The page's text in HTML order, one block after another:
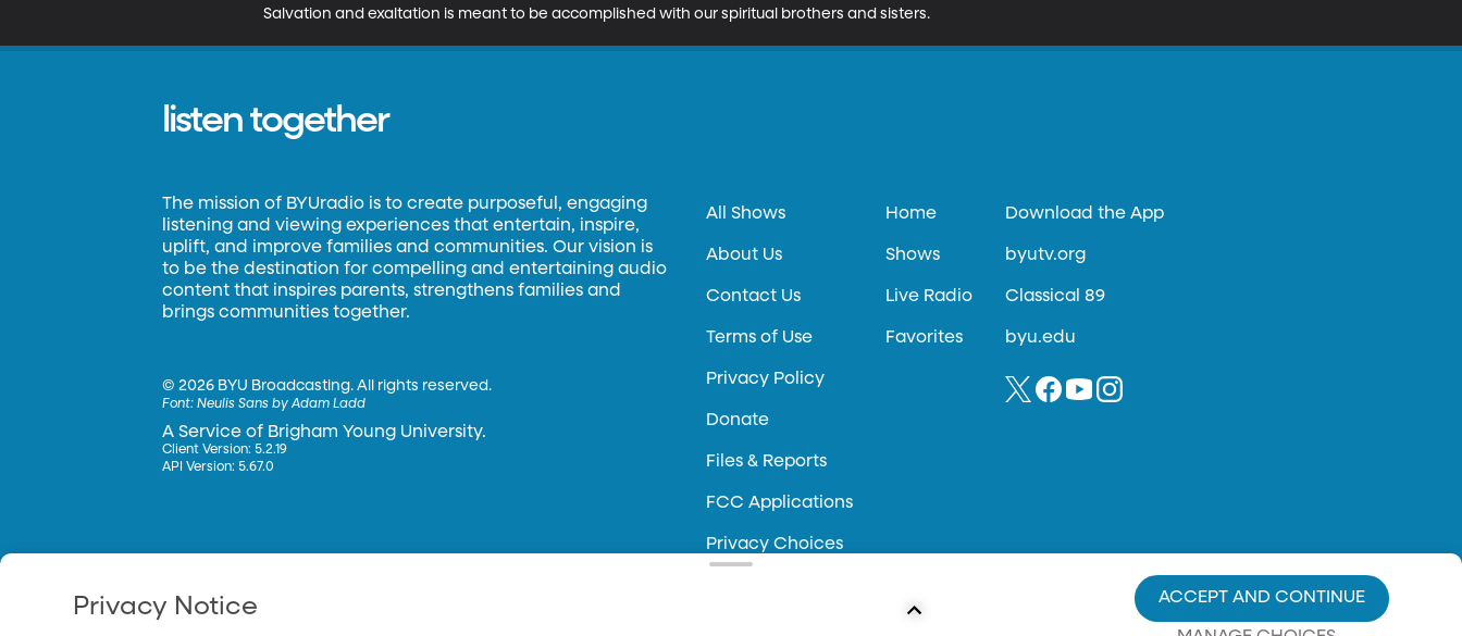
Salvation and exaltation is meant to be accomplished with our spiritual brothers and sisters.
listen together
The mission of BYUradio is to create purposeful, engaging
listening and viewing experiences that entertain, inspire,
uplift, and improve families and communities. Our vision is
to be the destination for compelling and entertaining audio
content that inspires parents, strengthens families and
brings communities together.
©2026 BYU Broadcasting. All rights reserved.
Font:Neulis Sans by Adam Ladd
A Service of Brigham Young University.
Client Version: 5.2.19
API Version: 5.67.0
All Shows
About Us
Contact Us
Terms of Use
Privacy Policy
Donate
Files & Reports
FCC Applications
Privacy Choices
Home
Shows
Live Radio
Favorites
Download the App
byutv.org
Classical 89
byu.edu
Privacy Notice ACCEPT AND CONTINUE